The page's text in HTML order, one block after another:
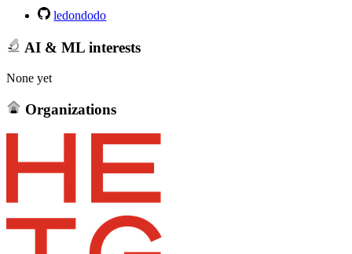
ledondodo
AI & ML interests
None yet
Organizations